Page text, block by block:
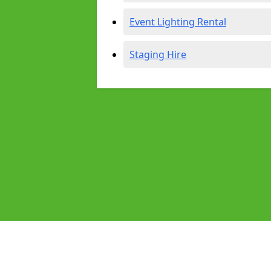
Event Lighting Rental
Staging Hire